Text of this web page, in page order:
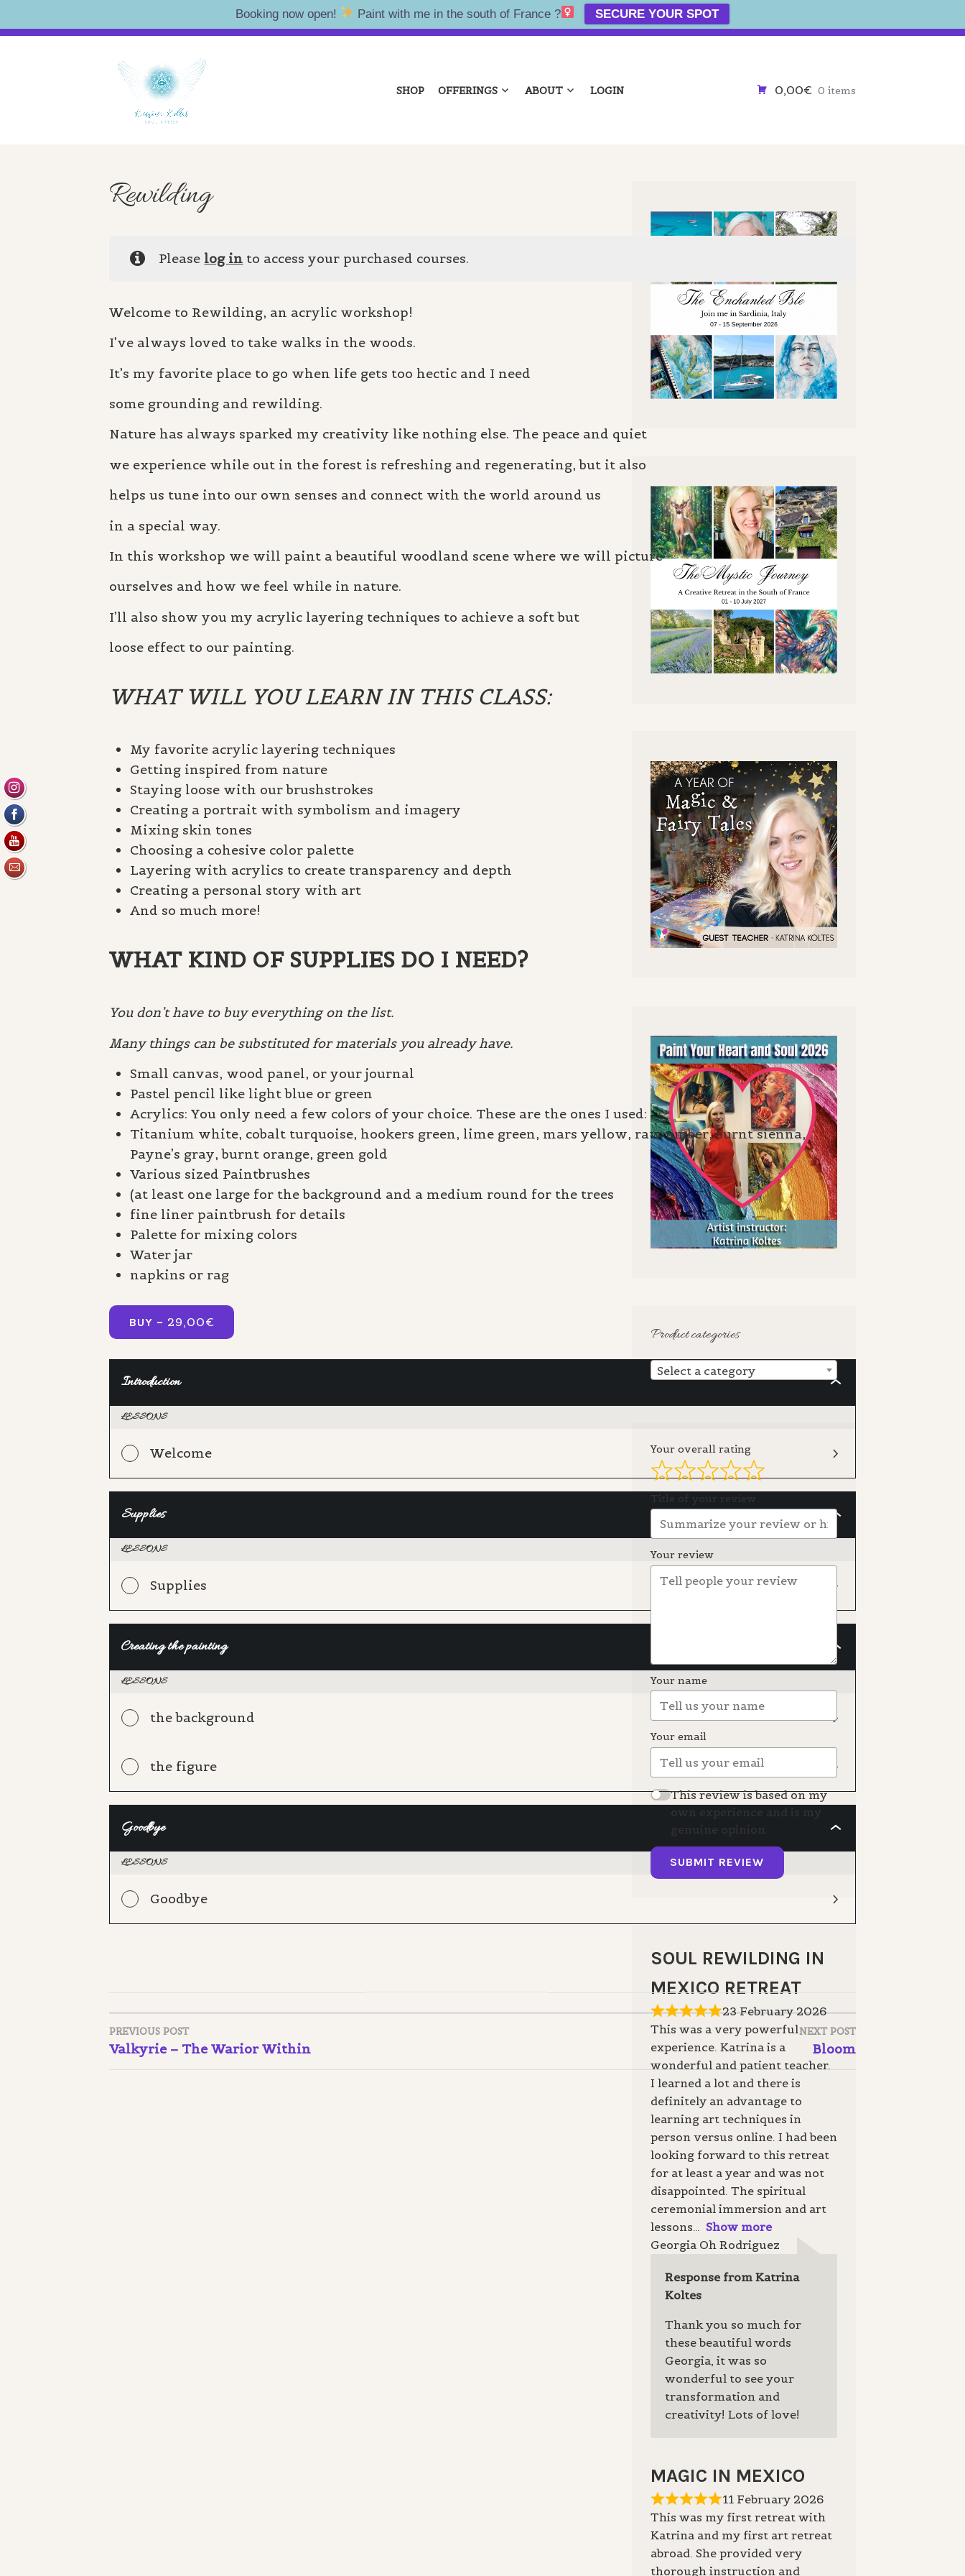
Skip
SHOP OFFERINGS ABOUT LOGIN 0,00€ 0 items
Rewilding
Please log in to access your purchased courses.
Welcome to Rewilding, an acrylic workshop!
I’ve always loved to take walks in the woods.
It’s my favorite place to go when life gets too hectic and I need
some grounding and rewilding.
Nature has always sparked my creativity like nothing else. The peace and quiet
we experience while out in the forest is refreshing and regenerating, but it also
helps us tune into our own senses and connect with the world around us
in a special way.
In this workshop we will paint a beautiful woodland scene where we will picture
ourselves and how we feel while in nature.
I’ll also show you my acrylic layering techniques to achieve a soft but
loose effect to our painting.
WHAT WILL YOU LEARN IN THIS CLASS:
My favorite acrylic layering techniques
Getting inspired from nature
Staying loose with our brushstrokes
Creating a portrait with symbolism and imagery
Mixing skin tones
Choosing a cohesive color palette
Layering with acrylics to create transparency and depth
Creating a personal story with art
And so much more!
WHAT KIND OF SUPPLIES DO I NEED?
You don’t have to buy everything on the list.
Many things can be substituted for materials you already have.
Small canvas, wood panel, or your journal
Pastel pencil like light blue or green
Acrylics: You only need a few colors of your choice. These are the ones I used:
Titanium white, cobalt turquoise, hookers green, lime green, mars yellow, raw umber, burnt sienna,
Payne’s gray, burnt orange, green gold
Various sized Paintbrushes
(at least one large for the background and a medium round for the trees
fine liner paintbrush for details
Palette for mixing colors
Water jar
napkins or rag
BUY – 29,00€
Introduction INTRODUCTION
LESSONS
Welcome
Supplies SUPPLIES
LESSONS
Supplies
Creating the painting
CREATING
THE
PAINTING
LESSONS
the background
the figure
Goodbye GOODBYE
LESSONS
Goodbye
Post
navigation
PREVIOUS POST
Valkyrie – The Warior Within
NEXT POST
Bloom
Product categories
Select a category
Your overall rating
Title of your review
Your review
Your name
Your email
This review is based on my
own experience and is my
genuine opinion.
SUBMIT REVIEW
SOUL REWILDING IN
MEXICO RETREAT
23 February 2026
This was a very powerful
experience. Katrina is a
wonderful and patient teacher.
I learned a lot and there is
definitely an advantage to
learning art techniques in
person versus online. I had been
looking forward to this retreat
for at least a year and was not
disappointed. The spiritual
ceremonial immersion and art
lessons
Show more
Georgia Oh Rodriguez
Response from Katrina
Koltes
Thank you so much for
these beautiful words
Georgia, it was so
wonderful to see your
transformation and
creativity! Lots of love!
MAGIC IN MEXICO
11 February 2026
This was my first retreat with
Katrina and my first art retreat
abroad. She provided very
thorough instruction and
Booking now open! Paint with me in the south of France ?‍ SECURE YOUR SPOT